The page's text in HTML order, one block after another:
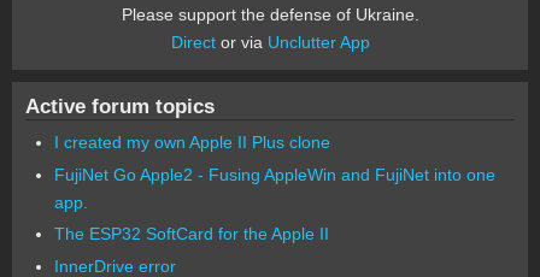
Please support the defense of Ukraine.
Director via Unclutter App
Active forum topics
I created my own Apple II Plus clone
FujiNet Go Apple2 - Fusing AppleWin and FujiNet into one
app.
The ESP32 SoftCard for the Apple II
InnerDrive error